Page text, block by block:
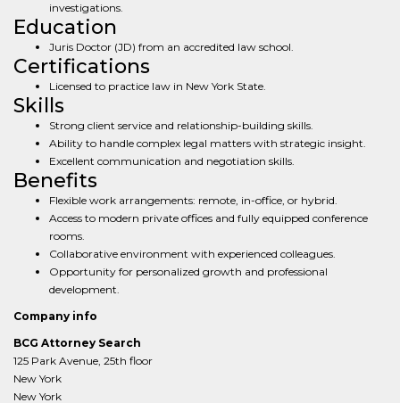
investigations.
Education
Juris Doctor (JD) from an accredited law school.
Certifications
Licensed to practice law in New York State.
Skills
Strong client service and relationship-building skills.
Ability to handle complex legal matters with strategic insight.
Excellent communication and negotiation skills.
Benefits
Flexible work arrangements: remote, in-office, or hybrid.
Access to modern private offices and fully equipped conference
rooms.
Collaborative environment with experienced colleagues.
Opportunity for personalized growth and professional
development.
Company info
BCG Attorney Search
125 Park Avenue, 25th floor
New York
New York